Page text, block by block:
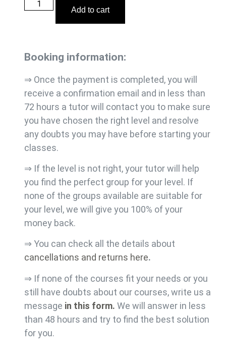
Add to cart
Booking information:
⇒ Once the payment is completed, you will
receive a confirmation email and in less than
72 hours a tutor will contact you to make sure
you have chosen the right level and resolve
any doubts you may have before starting your
classes.
⇒ If the level is not right, your tutor will help
you find the perfect group for your level. If
none of the groups available are suitable for
your level, we will give you 100% of your
money back.
⇒ You can check all the details about
cancellations and returns here.
⇒ If none of the courses fit your needs or you
still have doubts about our courses, write us a
message in this form. We will answer in less
than 48 hours and try to find the best solution
for you.